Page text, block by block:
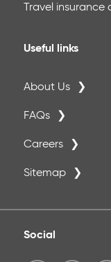
Travel insurance
Useful links
About Us
FAQs
Careers
Sitemap
Social